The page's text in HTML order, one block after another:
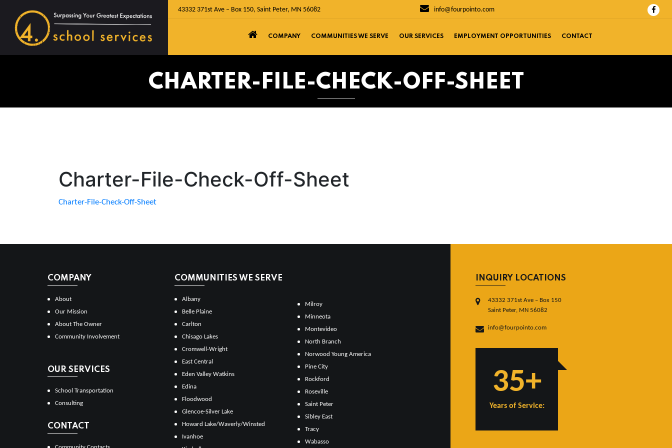
43332 371st Ave – Box 150, Saint Peter, MN 56082 info@fourpointo.com
COMPANY COMMUNITIES WE SERVE OUR SERVICES EMPLOYMENT OPPORTUNITIES CONTACT
CHARTER-FILE-CHECK-OFF-SHEET
Charter-File-Check-Off-Sheet
Charter-File-Check-Off-Sheet
COMPANY
About
Our Mission
About The Owner
Community Involvement
OUR SERVICES
School Transportation
Consulting
CONTACT
COMMUNITIES WE SERVE
Albany
Belle Plaine
Carlton
Chisago Lakes
Cromwell-Wright
East Central
Eden Valley Watkins
Edina
Floodwood
Glencoe-Silver Lake
Howard Lake/Waverly/Winsted
Ivanhoe
Milroy
Minneota
Montevideo
North Branch
Norwood Young America
Pine City
Rockford
Roseville
Saint Peter
Sibley East
Tracy
Wabasso
INQUIRY LOCATIONS
43332 371st Ave – Box 150
Saint Peter, MN 56082
info@fourpointo.com
35+
Years of Service: